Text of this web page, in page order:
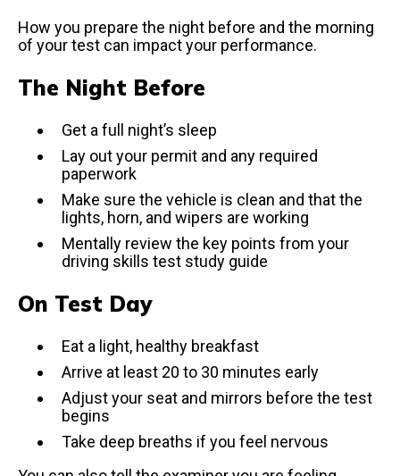
How you prepare the night before and the morning
of your test can impact your performance.
The Night Before
Get a full night’s sleep
Lay out your permit and any required
paperwork
Make sure the vehicle is clean and that the
lights, horn, and wipers are working
Mentally review the key points from your
driving skills test study guide
On Test Day
Eat a light, healthy breakfast
Arrive at least 20 to 30 minutes early
Adjust your seat and mirrors before the test
begins
Take deep breaths if you feel nervous